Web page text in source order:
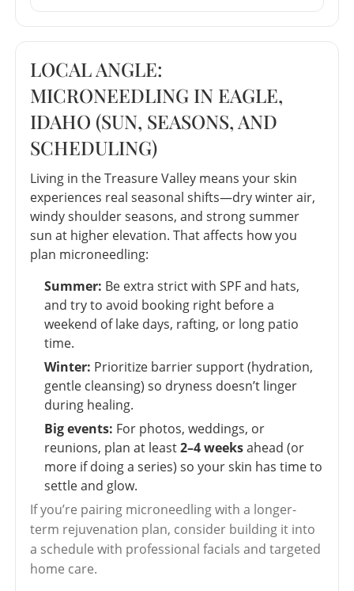
LOCAL ANGLE:
MICRONEEDLING IN EAGLE,
IDAHO (SUN, SEASONS, AND
SCHEDULING)
Living in the Treasure Valley means your skin
experiences real seasonal shifts—dry winter air,
windy shoulder seasons, and strong summer
sun at higher elevation. That affects how you
plan microneedling:
Summer: Be extra strict with SPF and hats,
and try to avoid booking right before a
weekend of lake days, rafting, or long patio
time.
Winter: Prioritize barrier support (hydration,
gentle cleansing) so dryness doesn’t linger
during healing.
Big events: For photos, weddings, or
reunions, plan at least2–4 weeksahead (or
more if doing a series) so your skin has time to
settle and glow.
If you’re pairing microneedling with a longer-
term rejuvenation plan, consider building it into
a schedule with professional facials and targeted
home care.